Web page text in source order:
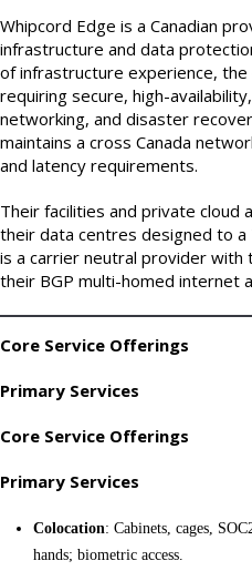
Whipcord Edge is a Canadian
infrastructure and data
of infrastructure experience,
requiring secure, high-
networking, and disaster
maintains a cross Canada
and latency requirements.
Their facilities and private cloud
their data centres designed to
is a carrier neutral provider
their BGP multi-homed internet
Core Service Offerings
Primary Services
Core Service Offerings
Primary Services
Colocation: Cabinets, cages,
hands; biometric access.